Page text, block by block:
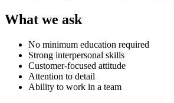
What we ask
No minimum education required
Strong interpersonal skills
Customer-focused attitude
Attention to detail
Ability to work in a team